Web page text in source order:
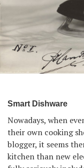
Smart Dishware
Nowadays, when
their own cooking
blogger, it seems
kitchen than new